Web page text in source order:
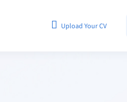
Upload Your CV